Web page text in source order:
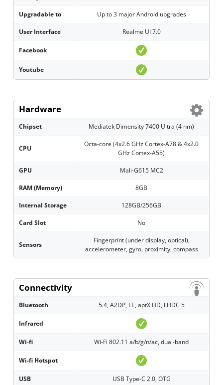
Upgradable to Up to 3 major Android upgrades
User Interface Realme UI 7.0
Facebook
Youtube
Hardware
Chipset Mediatek Dimensity 7400 Ultra (4 nm)
CPU
Octa-core (4x2.6 GHz Cortex-A78 & 4x2.0
GHz Cortex-A55)
GPU Mali-G615 MC2
RAM (Memory) 8GB
Internal Storage 128GB/256GB
Card Slot No
Sensors
Fingerprint (under display, optical),
accelerometer, gyro, proximity, compass
Connectivity
Bluetooth 5.4, A2DP, LE, aptX HD, LHDC 5
Infrared
Wi-fi Wi-Fi 802.11 a/b/g/n/ac, dual-band
Wi-fi Hotspot
USB USB Type-C 2.0, OTG